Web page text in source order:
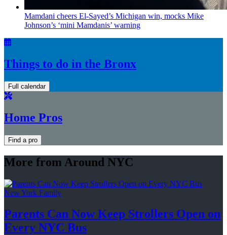
Mamdani cheers El-Sayed’s Michigan win, mocks Mike
Johnson’s ‘mini Mamdanis’ warning
Things to do in the Bronx
Full calendar
Home Pros
Find a pro
More from Around NYC
New York Family
Parents Can Now Keep Strollers Open on
Every NYC Bus